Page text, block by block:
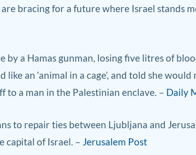
bracing for a future where Israel stands
a Hamas gunman, losing five litres of
an ‘animal in a cage’, and told she
a man in the Palestinian enclave. – Daily
to repair ties between Ljubljana and
capital of Israel. – Jerusalem Post